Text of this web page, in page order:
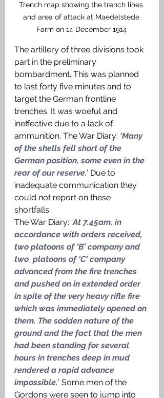
Trench map showing the trench lines
and area of attack at Maedelstede
Farm on 14 December 1914
The artillery of three divisions took
part in the preliminary
bombardment. This was planned
to last forty five minutes and to
target the German frontline
trenches. It was woeful and
ineffective due to a lack of
ammunition. The War Diary: ‘Many
of the shells fell short of the
German position, some even in the
rear of our reserve.’ Due to
inadequate communication they
could not report on these
shortfalls.
The War Diary: ‘At 7.45am, in
accordance with orders received,
two platoons of ‘B’ company and
two  platoons of ‘C’ company
advanced from the fire trenches
and pushed on in extended order
in spite of the very heavy rifle fire
which was immediately opened on
them. The sodden nature of the
ground and the fact that the men
had been standing for several
hours in trenches deep in mud
rendered a rapid advance
impossible.’ Some men of the
Gordons were seen to jump into